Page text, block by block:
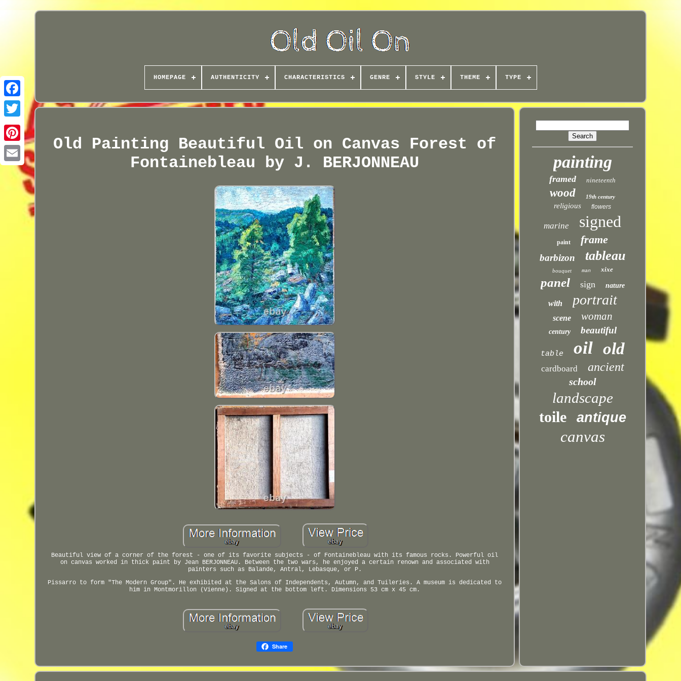
HOMEPAGE AUTHENTICITY CHARACTERISTICS GENRE STYLE THEME TYPE
Old Painting Beautiful Oil on Canvas Forest of
Fontainebleau by J. BERJONNEAU
Beautiful view of a corner of the forest - one of its favorite subjects - of Fontainebleau with its famous rocks. Powerful oil
on canvas worked in thick paint by Jean BERJONNEAU. Between the two wars, he enjoyed a certain renown and associated with
painters such as Balande, Antral, Lebasque, or P.
Pissarro to form "The Modern Group". He exhibited at the Salons of Independents, Autumn, and Tuileries. A museum is dedicated to
him in Montmorillon (Vienne). Signed at the bottom left. Dimensions 53 cm x 45 cm.
Share
painting
framed nineteenth
wood 19th century
religious flowers
marine signed
paint frame
barbizon tableau
bouquet man xixe
panel sign nature
with portrait
scene woman
century beautiful
table oil old
cardboard ancient
school
landscape
toile antique
canvas